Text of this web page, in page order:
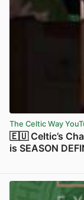
The Celtic Way
🇪🇺 Celtic’s
is SEASON